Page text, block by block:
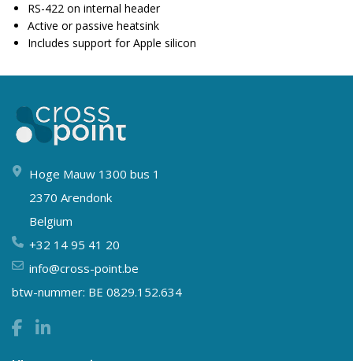
RS-422 on internal header
Active or passive heatsink
Includes support for Apple silicon
Hoge Mauw 1300 bus 1
2370 Arendonk
Belgium
+32 14 95 41 20
info@cross-point.be
btw-nummer: BE 0829.152.634